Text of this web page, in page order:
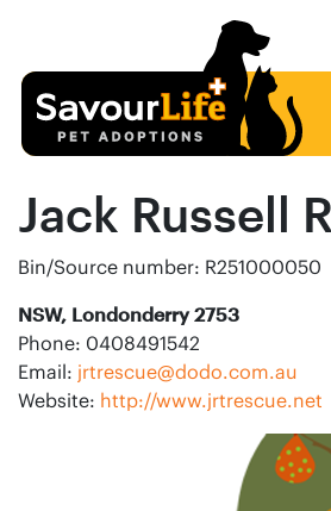
Jack Russell
Bin/Source number: R251000050
NSW, Londonderry 2753
Phone: 0408491542
Email: jrtrescue@dodo.com.au
Website: http://www.jrtrescue.net